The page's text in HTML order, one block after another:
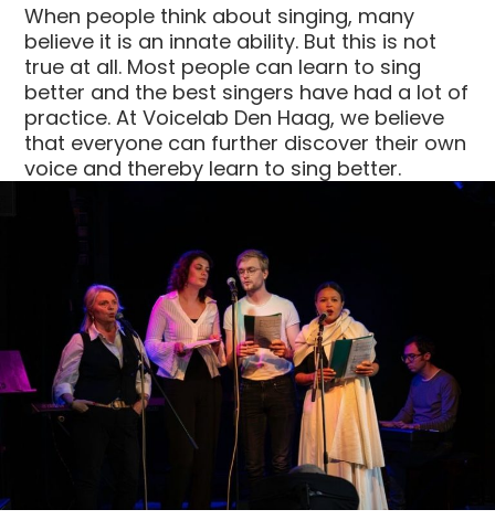
When people think about singing, many
believe it is an innate ability. But this is not
true at all. Most people can learn to sing
better and the best singers have had a lot of
practice. At Voicelab Den Haag, we believe
that everyone can further discover their own
voice and thereby learn to sing better.